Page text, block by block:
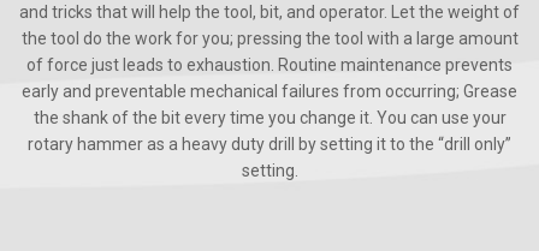
and tricks that will help the tool, bit, and operator. Let the weight of
the tool do the work for you; pressing the tool with a large amount
of force just leads to exhaustion. Routine maintenance prevents
early and preventable mechanical failures from occurring; Grease
the shank of the bit every time you change it. You can use your
rotary hammer as a heavy duty drill by setting it to the “drill only”
setting.